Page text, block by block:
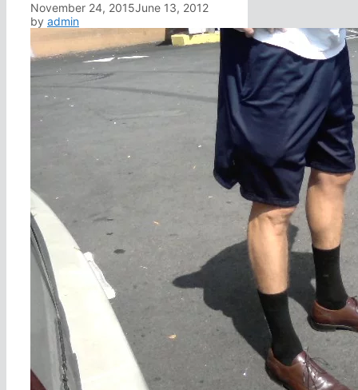
November 24, 2015June 13, 2012
by admin